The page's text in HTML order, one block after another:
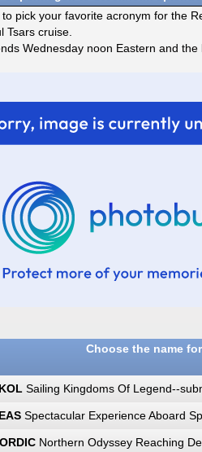
to pick your favorite acronym for the
Tsars cruise.
Wednesday noon Eastern and
Choose the name
Sailing Kingdoms Of Legend--
Spectacular Experience Aboard
Northern Odyssey Reaching